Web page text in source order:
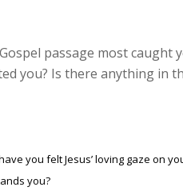
passage most
you? Is there anything in
you felt Jesus’ loving gaze on
you?